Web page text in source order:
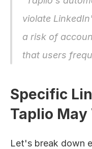
violate
a risk of
that users
Specific
Taplio
Let's break down